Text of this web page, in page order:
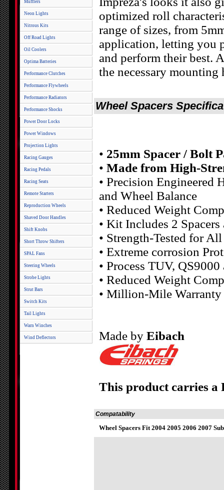
Mufflers
Neon Lights
Nitrous Kits
Off Road Lights
Oil Coolers
Optima Batteries
Performance Clutches
Performance Flywheels
Performance Radiators
Performance Shocks
Power Door Locks
Power Windows
Projection Lights
Racing Gauges
Racing Pedals
Racing Seats
Remote Starters
Reproduction Wheels
Shaved Door Handles
Shift Knobs
Short Throw Shifters
SPAL Fans
Steering Wheels
Strobe Lights
Strut Bars
Switch Kits
Tail Lights
Warn Winches
Wind Deflectors
optimized roll
range of sizes, from
application, letting you
and perform their best.
the necessary mounting
Wheel Spacers
• 25mm Spacer / Bolt
• Made from High-
• Precision Engineered
and Wheel Balance
• Reduced Weight
• Kit Includes 2
• Strength-Tested for
• Extreme corrosion
• Process TUV,
• Reduced Weight
• Million-Mile Warranty
Made by Eibach
This product carries
Compatability
Wheel Spacers Fit 2004 2005 2006 2007